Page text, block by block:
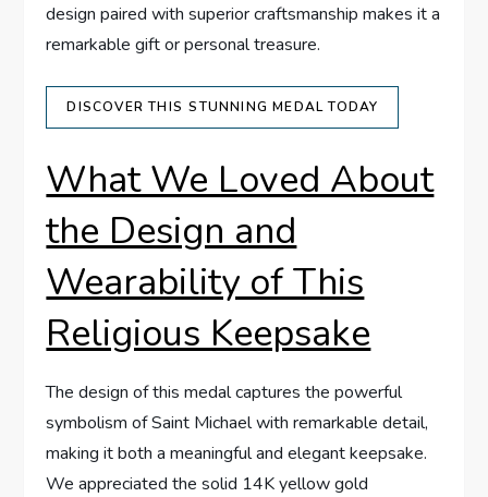
design paired with superior craftsmanship makes it a
⁣remarkable gift or personal⁣ treasure.
DISCOVER THIS⁤ STUNNING MEDAL TODAY
What ‍We Loved ‍About
the Design and
Wearability ⁣of ‌This
Religious⁢ Keepsake
The design of ​this medal captures the powerful ​
symbolism of⁢ Saint Michael with remarkable detail,
⁤making it both a meaningful and elegant⁢ keepsake.
We appreciated the solid 14K yellow gold